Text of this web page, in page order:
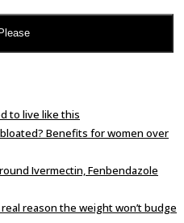
to live like this
Benefits for women over
Ivermectin, Fenbendazole
reason the weight won’t budge